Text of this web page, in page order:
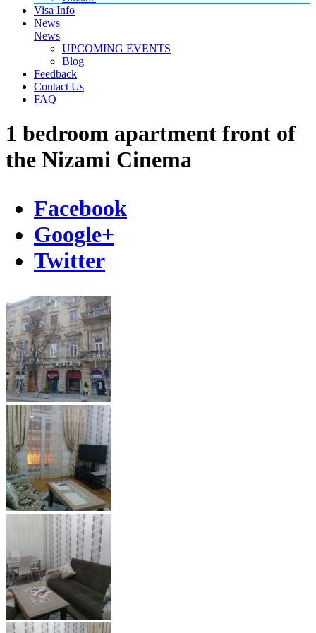
Visa Info
News
News
UPCOMING EVENTS
Blog
Feedback
Contact Us
FAQ
1 bedroom apartment front of
the Nizami Cinema
Facebook
Google+
Twitter